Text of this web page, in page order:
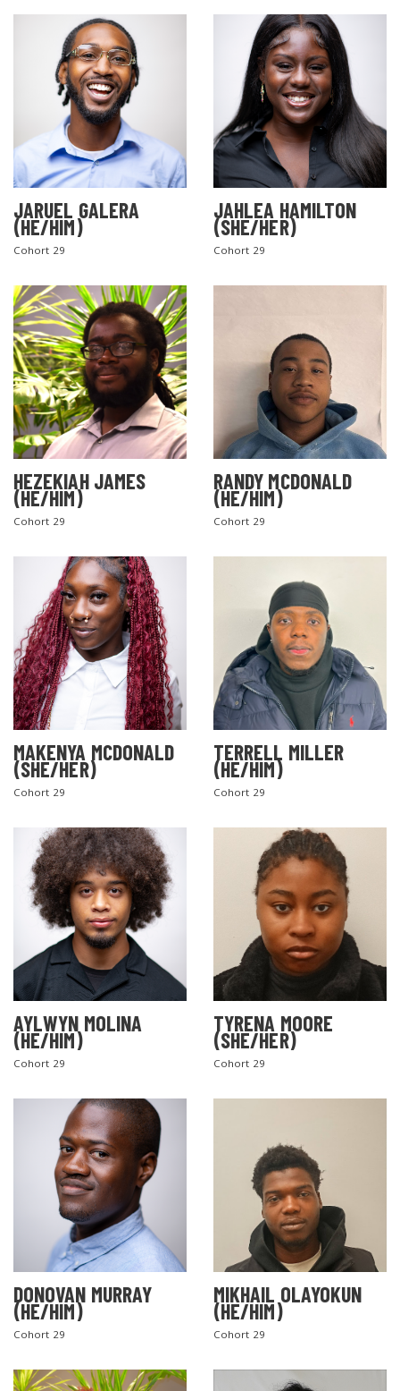
JARUEL GALERA
(HE/HIM)
Cohort 29
JAHLEA HAMILTON
(SHE/HER)
Cohort 29
HEZEKIAH JAMES
(HE/HIM)
Cohort 29
RANDY MCDONALD
(HE/HIM)
Cohort 29
MAKENYA MCDONALD
(SHE/HER)
Cohort 29
TERRELL MILLER
(HE/HIM)
Cohort 29
AYLWYN MOLINA
(HE/HIM)
Cohort 29
TYRENA MOORE
(SHE/HER)
Cohort 29
DONOVAN MURRAY
(HE/HIM)
Cohort 29
MIKHAIL OLAYOKUN
(HE/HIM)
Cohort 29
SEARCH THE SITE